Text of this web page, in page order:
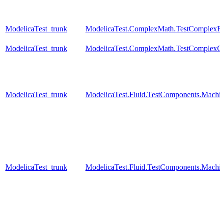
ModelicaTest_trunk
ModelicaTest_trunk
ModelicaTest_trunk
ModelicaTest_trunk